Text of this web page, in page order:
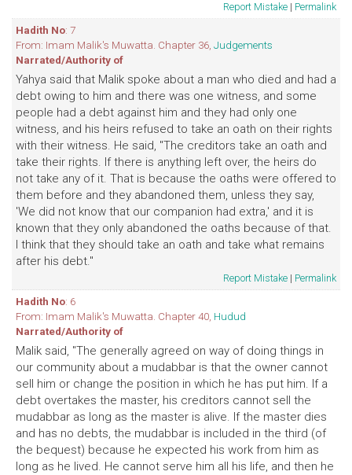
Report Mistake | Permalink
Hadith No: 7
From: Imam Malik's Muwatta. Chapter 36, Judgements
Narrated/Authority of
Yahya said that Malik spoke about a man who died and had a
debt owing to him and there was one witness, and some
people had a debt against him and they had only one
witness, and his heirs refused to take an oath on their rights
with their witness. He said, "The creditors take an oath and
take their rights. If there is anything left over, the heirs do
not take any of it. That is because the oaths were offered to
them before and they abandoned them, unless they say,
'We did not know that our companion had extra,' and it is
known that they only abandoned the oaths because of that.
I think that they should take an oath and take what remains
after his debt."
Report Mistake | Permalink
Hadith No: 6
From: Imam Malik's Muwatta. Chapter 40, Hudud
Narrated/Authority of
Malik said, "The generally agreed on way of doing things in
our community about a mudabbar is that the owner cannot
sell him or change the position in which he has put him. If a
debt overtakes the master, his creditors cannot sell the
mudabbar as long as the master is alive. If the master dies
and has no debts, the mudabbar is included in the third (of
the bequest) because he expected his work from him as
long as he lived. He cannot serve him all his life, and then he